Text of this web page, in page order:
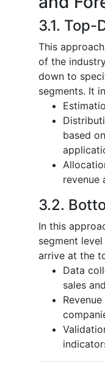
3.1. Top-
This
of the
down to
segments. It
based
revenue
3.2.
In this
segment
arrive at the
Data
sales